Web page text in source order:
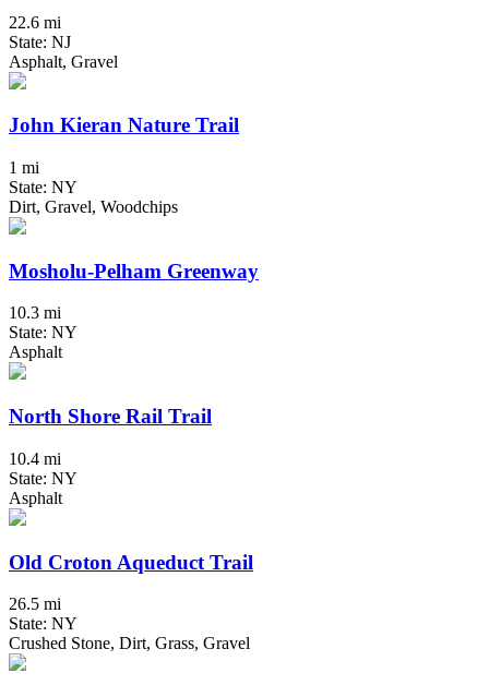
22.6 mi
State: NJ
Asphalt, Gravel
John Kieran Nature Trail
1 mi
State: NY
Dirt, Gravel, Woodchips
Mosholu-Pelham Greenway
10.3 mi
State: NY
Asphalt
North Shore Rail Trail
10.4 mi
State: NY
Asphalt
Old Croton Aqueduct Trail
26.5 mi
State: NY
Crushed Stone, Dirt, Grass, Gravel